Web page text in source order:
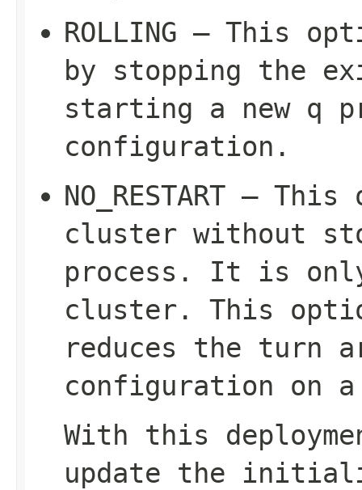
ROLLING – This
by stopping the
starting a new q
configuration.
NO_RESTART –
cluster without
process. It is
cluster. This
reduces the turn
configuration on
With this
update the